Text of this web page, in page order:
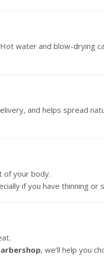
water and blow-drying
and helps spread
of your body.
if you have thinning or
, we’ll help you